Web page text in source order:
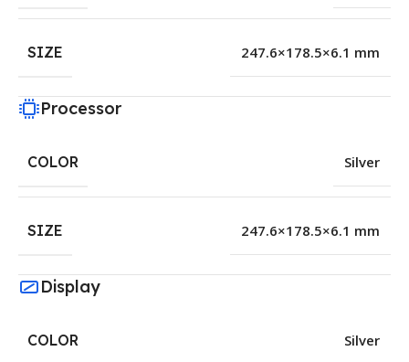
SIZE 247.6×178.5×6.1 mm
Processor
COLOR Silver
SIZE 247.6×178.5×6.1 mm
Display
COLOR Silver